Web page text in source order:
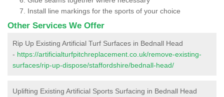
Install line markings for the sports of your choice
Other Services We Offer
Rip Up Existing Artificial Turf Surfaces in Bednall Head
- https://artificialturfpitchreplacement.co.uk/remove-existing-
surfaces/rip-up-dispose/staffordshire/bednall-head/
Uplifting Existing Artificial Sports Surfacing in Bednall Head